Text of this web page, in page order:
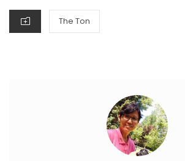
CATEGORIES
The Ton